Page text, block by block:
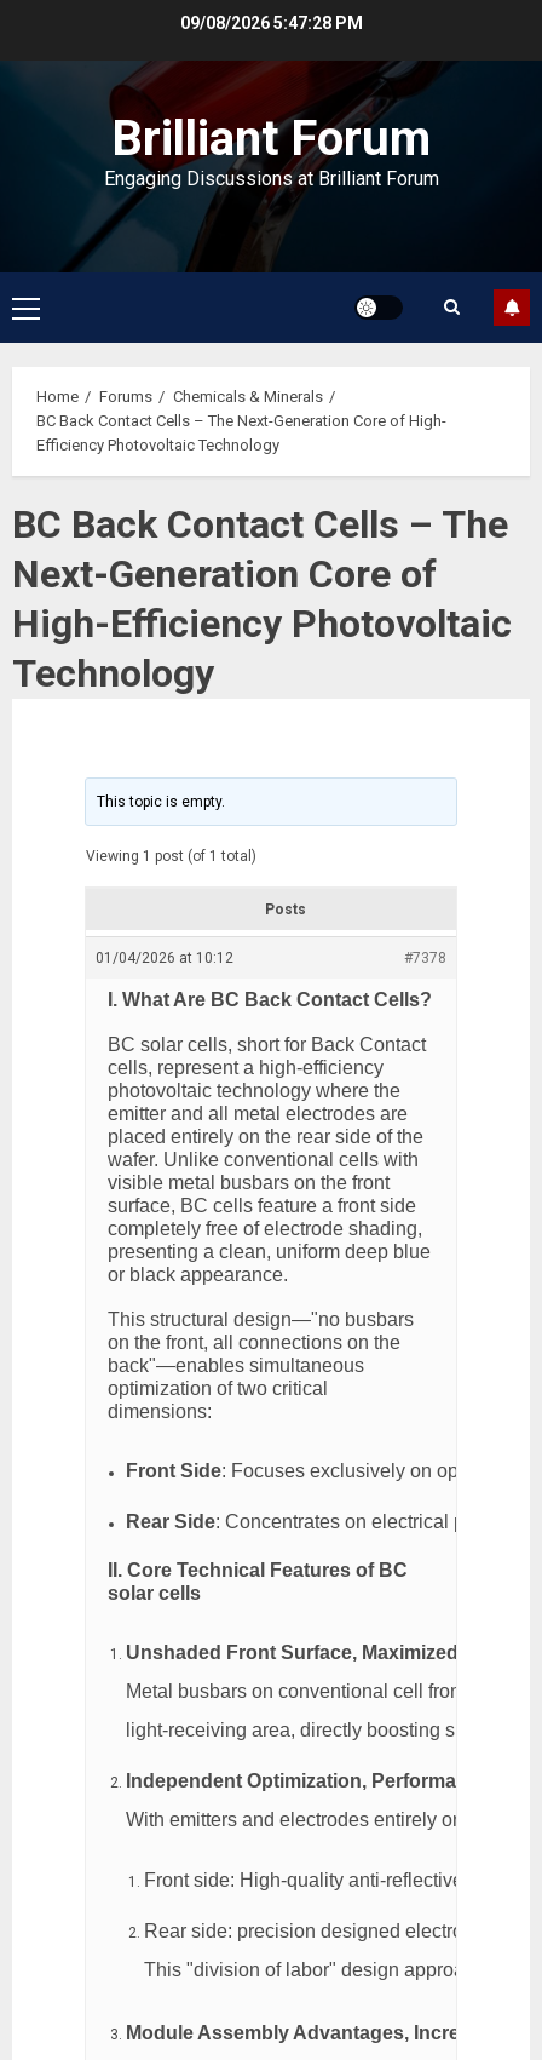
09/08/20265:47:28 PM
Brilliant Forum
Engaging Discussions at Brilliant Forum
Primary
Menu
Home Forums
Chemicals & Minerals
BC Back Contact Cells – The Next-Generation Core of High-
Efficiency Photovoltaic Technology
BC Back Contact Cells – The
Next-Generation Core of
High-Efficiency Photovoltaic
Technology
This topic is empty.
Viewing 1 post (of 1 total)
Posts
01/04/2026 at 10:12 #7378
I. What Are BC Back Contact Cells?
BC solar cells, short for Back Contact
cells, represent a high-efficiency
photovoltaic technology where the
emitter and all metal electrodes are
placed entirely on the rear side of the
wafer. Unlike conventional cells with
visible metal busbars on the front
surface, BC cells feature a front side
completely free of electrode shading,
presenting a clean, uniform deep blue
or black appearance.
This structural design—"no busbars
on the front, all connections on the
back"—enables simultaneous
optimization of two critical
dimensions:
Front Side: Focuses exclusively on optical
Rear Side: Concentrates on electrical
II. Core Technical Features of BC
solar cells
Unshaded Front Surface, Maximized Light
Metal busbars on conventional cell fronts block
light-receiving area, directly boosting short-
Independent Optimization, Performance
With emitters and electrodes entirely on the
Front side: High-quality anti-reflective
Rear side: precision designed electrode
This "division of labor" design approach
Module Assembly Advantages, Increased